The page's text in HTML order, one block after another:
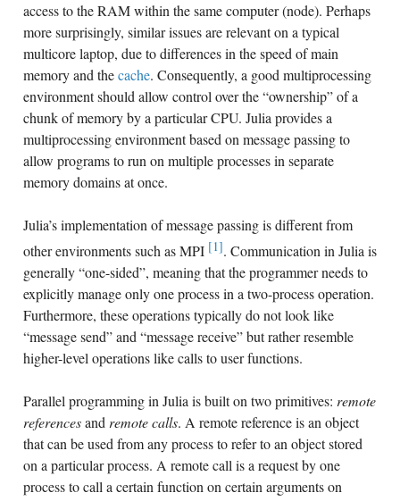
access to the RAM within the same computer (node). Perhaps
more surprisingly, similar issues are relevant on a typical
multicore laptop, due to differences in the speed of main
memory and thecache. Consequently, a good multiprocessing
environment should allow control over the “ownership” of a
chunk of memory by a particular CPU. Julia provides a
multiprocessing environment based on message passing to
allow programs to run on multiple processes in separate
memory domains at once.
Julia’s implementation of message passing is different from
other environments such as MPI [1]. Communication in Julia is
generally “one-sided”, meaning that the programmer needs to
explicitly manage only one process in a two-process operation.
Furthermore, these operations typically do not look like
“message send” and “message receive” but rather resemble
higher-level operations like calls to user functions.
Parallel programming in Julia is built on two primitives: remote
referencesandremote calls. A remote reference is an object
that can be used from any process to refer to an object stored
on a particular process. A remote call is a request by one
process to call a certain function on certain arguments on